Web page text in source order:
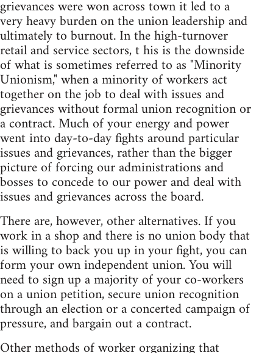
grievances were won across town it led to a
very heavy burden on the union leadership and
ultimately to burnout. In the high-turnover
retail and service sectors, t his is the downside
of what is sometimes referred to as "Minority
Unionism," when a minority of workers act
together on the job to deal with issues and
grievances without formal union recognition or
a contract. Much of your energy and power
went into day-to-day fights around particular
issues and grievances, rather than the bigger
picture of forcing our administrations and
bosses to concede to our power and deal with
issues and grievances across the board.
There are, however, other alternatives. If you
work in a shop and there is no union body that
is willing to back you up in your fight, you can
form your own independent union. You will
need to sign up a majority of your co-workers
on a union petition, secure union recognition
through an election or a concerted campaign of
pressure, and bargain out a contract.